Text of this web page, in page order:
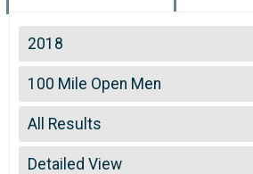
2018
2026
2025
2024
2023
2022
2021
100 Mile Open Men
100 Mile Open Men
--- Select Results ---
100 Mile Open Men
100 Mile Open Men
100 Mile Open Women
All Results
All Results
99 and Under
Detailed View